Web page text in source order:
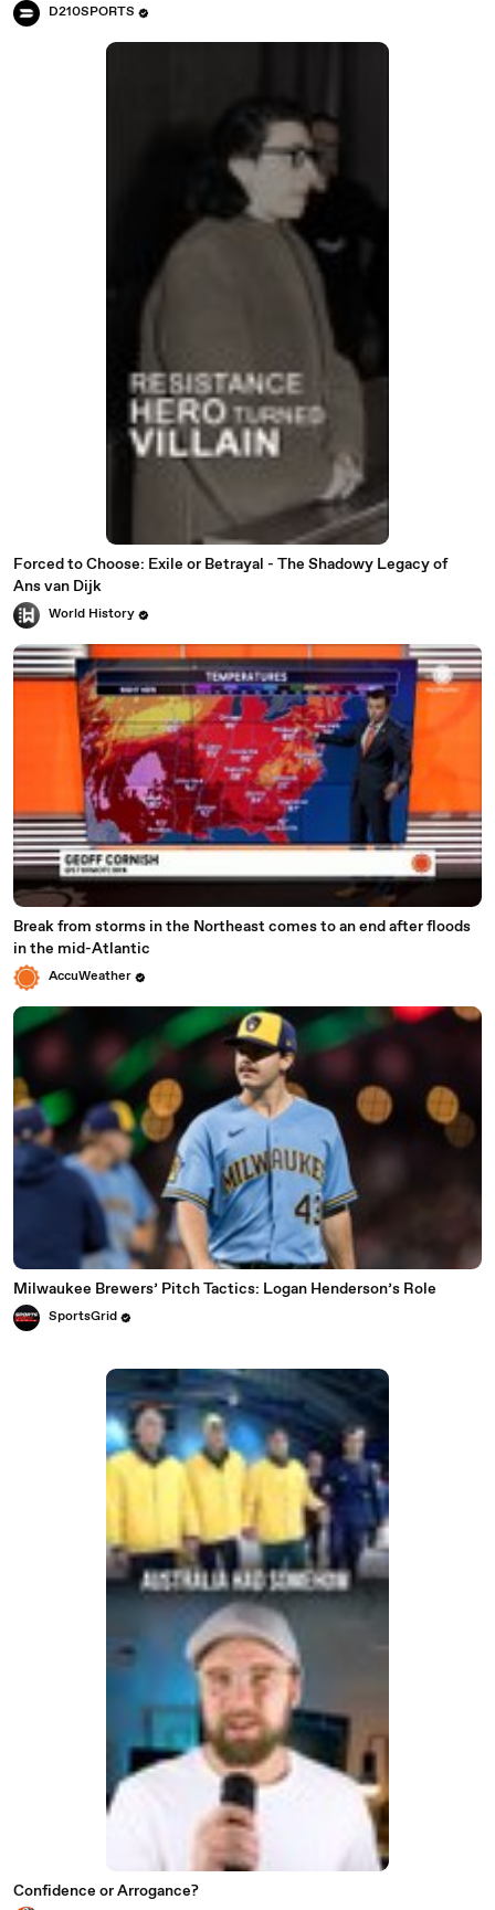
D210SPORTS
Forced to Choose: Exile or Betrayal - The Shadowy Legacy of
Ans van Dijk
World History
Break from storms in the Northeast comes to an end after floods
in the mid-Atlantic
AccuWeather
Milwaukee Brewers’ Pitch Tactics: Logan Henderson’s Role
SportsGrid
Confidence or Arrogance?